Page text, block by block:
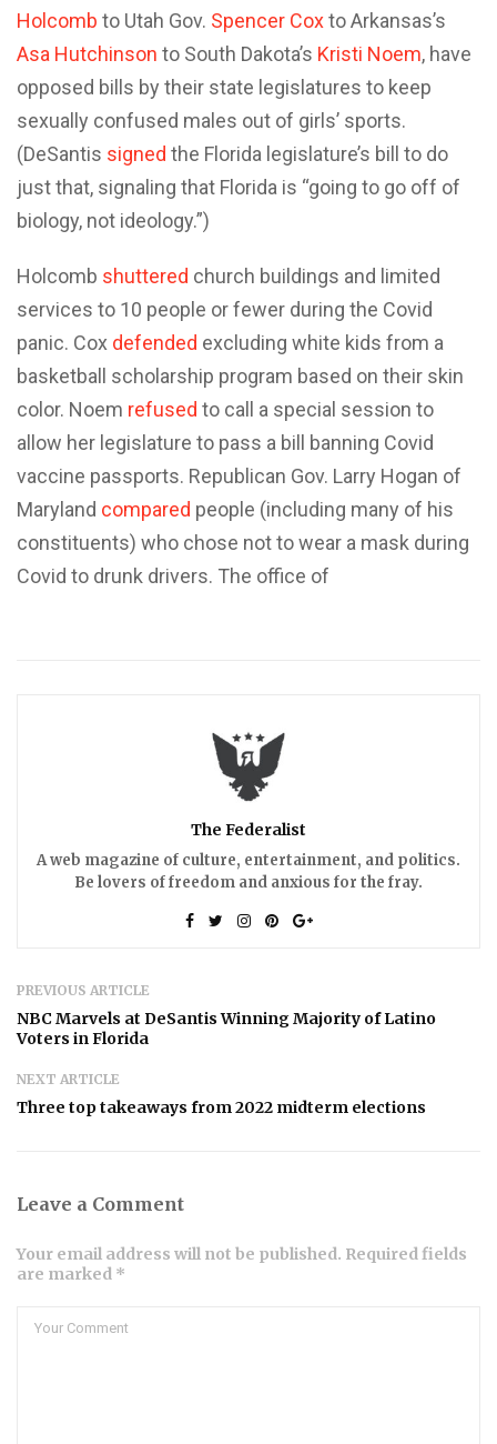
Holcomb to Utah Gov. Spencer Coxto Arkansas’s
Asa Hutchinson to South Dakota’s Kristi Noem, have
opposed bills by their state legislatures to keep
sexually confused males out of girls’ sports.
(DeSantis signed the Florida legislature’s bill to do
just that, signaling that Florida is “going to go off of
biology, not ideology.”)
Holcomb shuttered church buildings and limited
services to 10 people or fewer during the Covid
panic. Cox defended excluding white kids from a
basketball scholarship program based on their skin
color. Noem refused to call a special session to
allow her legislature to pass a bill banning Covid
vaccine passports. Republican Gov. Larry Hogan of
Maryland compared people (including many of his
constituents) who chose not to wear a mask during
Covid to drunk drivers. The office of
The Federalist
A web magazine of culture, entertainment, and politics.
Be lovers of freedom and anxious for the fray.
PREVIOUS ARTICLE
NBC Marvels at DeSantis Winning Majority of Latino
Voters in Florida
NEXT ARTICLE
Three top takeaways from 2022 midterm elections
Leave a Comment
Your email address will not be published. Required fields
are marked *